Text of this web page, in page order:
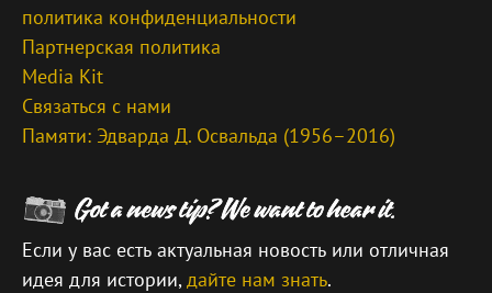
политика конфиденциальности
Партнерская политика
Media Kit
Связаться с нами
Памяти: Эдварда Д. Освальда (1956–2016)
Если у вас есть актуальная новость или отличная
идея для истории,дайте нам знать.